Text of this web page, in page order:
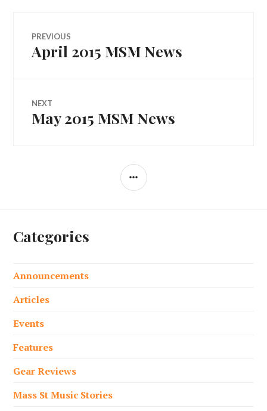
Post
navigation
PREVIOUS
Previous
April 2015 MSM News
NEXT
Next
May 2015 MSM News
SIDEBAR
Categories
Announcements
Articles
Events
Features
Gear Reviews
Mass St Music Stories